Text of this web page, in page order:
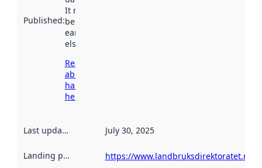
Published:
It may have
been available
earlier
elsewhere.
Read more
about
harvesting
here
Last updated July 30, 2025
Landing page https://www.landbruksdirektoratet.no/